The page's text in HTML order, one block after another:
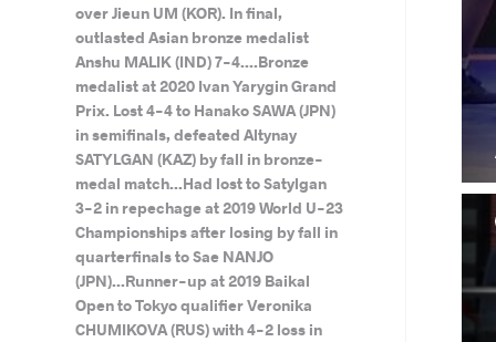
over Jieun UM (KOR). In final,
outlasted Asian bronze medalist
Anshu MALIK (IND) 7-4....Bronze
medalist at 2020 Ivan Yarygin Grand
Prix. Lost 4-4 to Hanako SAWA (JPN)
in semifinals, defeated Altynay
SATYLGAN (KAZ) by fall in bronze-
medal match...Had lost to Satylgan
3-2 in repechage at 2019 World U-23
Championships after losing by fall in
quarterfinals to Sae NANJO
(JPN)...Runner-up at 2019 Baikal
Open to Tokyo qualifier Veronika
CHUMIKOVA (RUS) with 4-2 loss in